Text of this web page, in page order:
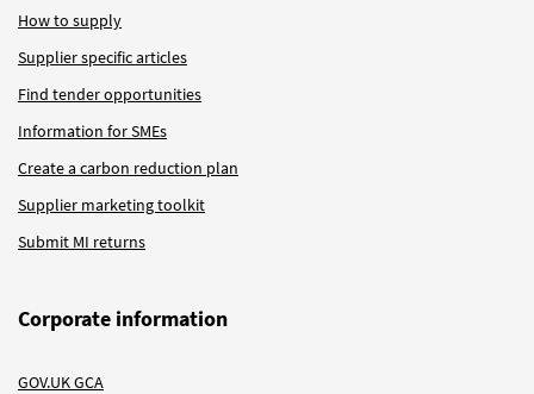
How to supply
Supplier specific articles
Find tender opportunities
Information for SMEs
Create a carbon reduction plan
Supplier marketing toolkit
Submit MI returns
Corporate information
GOV.UK GCA